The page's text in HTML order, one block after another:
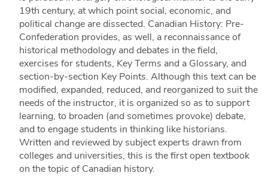
19th century, at which point social, economic, and
political change are dissected. Canadian History: Pre-
Confederation provides, as well, a reconnaissance of
historical methodology and debates in the field,
exercises for students, Key Terms and a Glossary, and
section-by-section Key Points. Although this text can be
modified, expanded, reduced, and reorganized to suit the
needs of the instructor, it is organized so as to support
learning, to broaden (and sometimes provoke) debate,
and to engage students in thinking like historians.
Written and reviewed by subject experts drawn from
colleges and universities, this is the first open textbook
on the topic of Canadian history.